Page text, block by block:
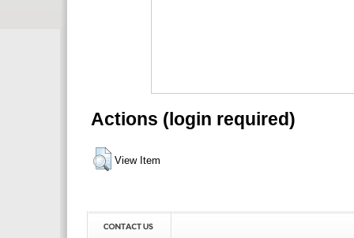
Actions (login required)
View Item